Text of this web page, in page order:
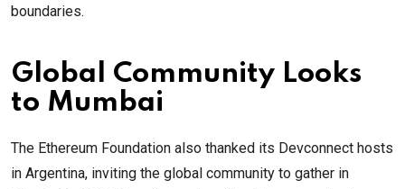
boundaries.
Global Community Looks
to Mumbai
The Ethereum Foundation also thanked its Devconnect hosts
in Argentina, inviting the global community to gather in